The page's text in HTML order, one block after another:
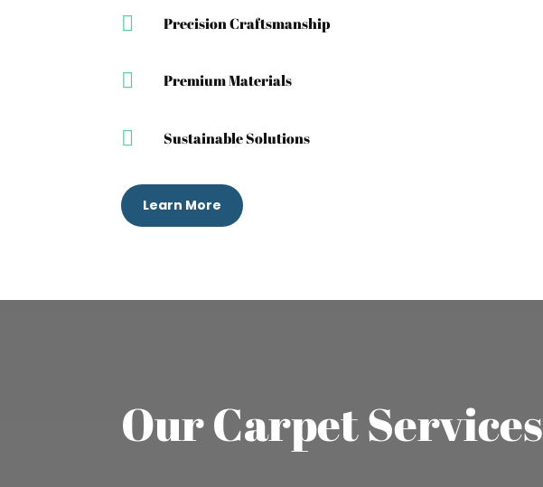
 Precision Craftsmanship
 Premium Materials
 Sustainable Solutions
Learn More
Our Carpet Services